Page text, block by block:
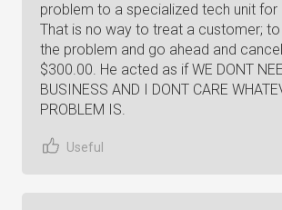
problem to a specialized tech unit for
That is no way to treat a customer; to
the problem and go ahead and
$300.00. He acted as if WE DONT
BUSINESS AND I DONT CARE
PROBLEM IS.
Useful